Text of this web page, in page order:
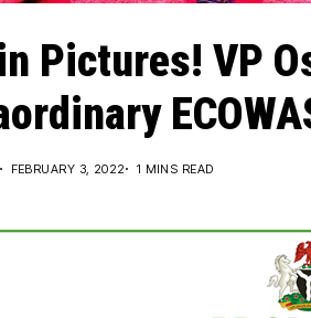
Pictures! VP
FEBRUARY 3, 2022 1 MINS READ